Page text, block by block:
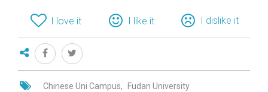
I love it I like it I dislike it
Chinese Uni Campus Fudan University